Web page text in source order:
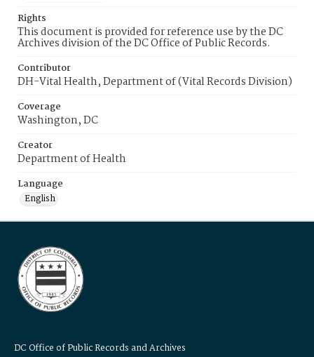
Rights
This document is provided for reference use by the DC
Archives division of the DC Office of Public Records.
Contributor
DH-Vital Health, Department of (Vital Records Division)
Coverage
Washington, DC
Creator
Department of Health
Language
English
DC Office of Public Records and Archives